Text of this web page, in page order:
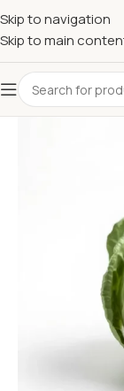
Skip to navigation
Skip to main